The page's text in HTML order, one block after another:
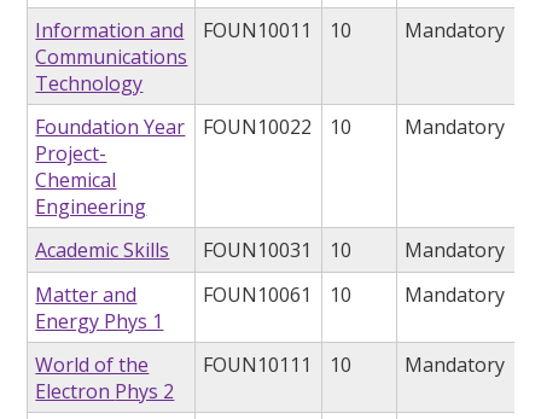
Information and
Communications
Technology
FOUN10011 10 Mandatory
Foundation Year
Project-
Chemical
Engineering
FOUN10022 10 Mandatory
Academic Skills FOUN10031 10
Mandatory
Matter and
Energy Phys 1
FOUN10061 10 Mandatory
World of the
Electron Phys 2
FOUN10111 10 Mandatory